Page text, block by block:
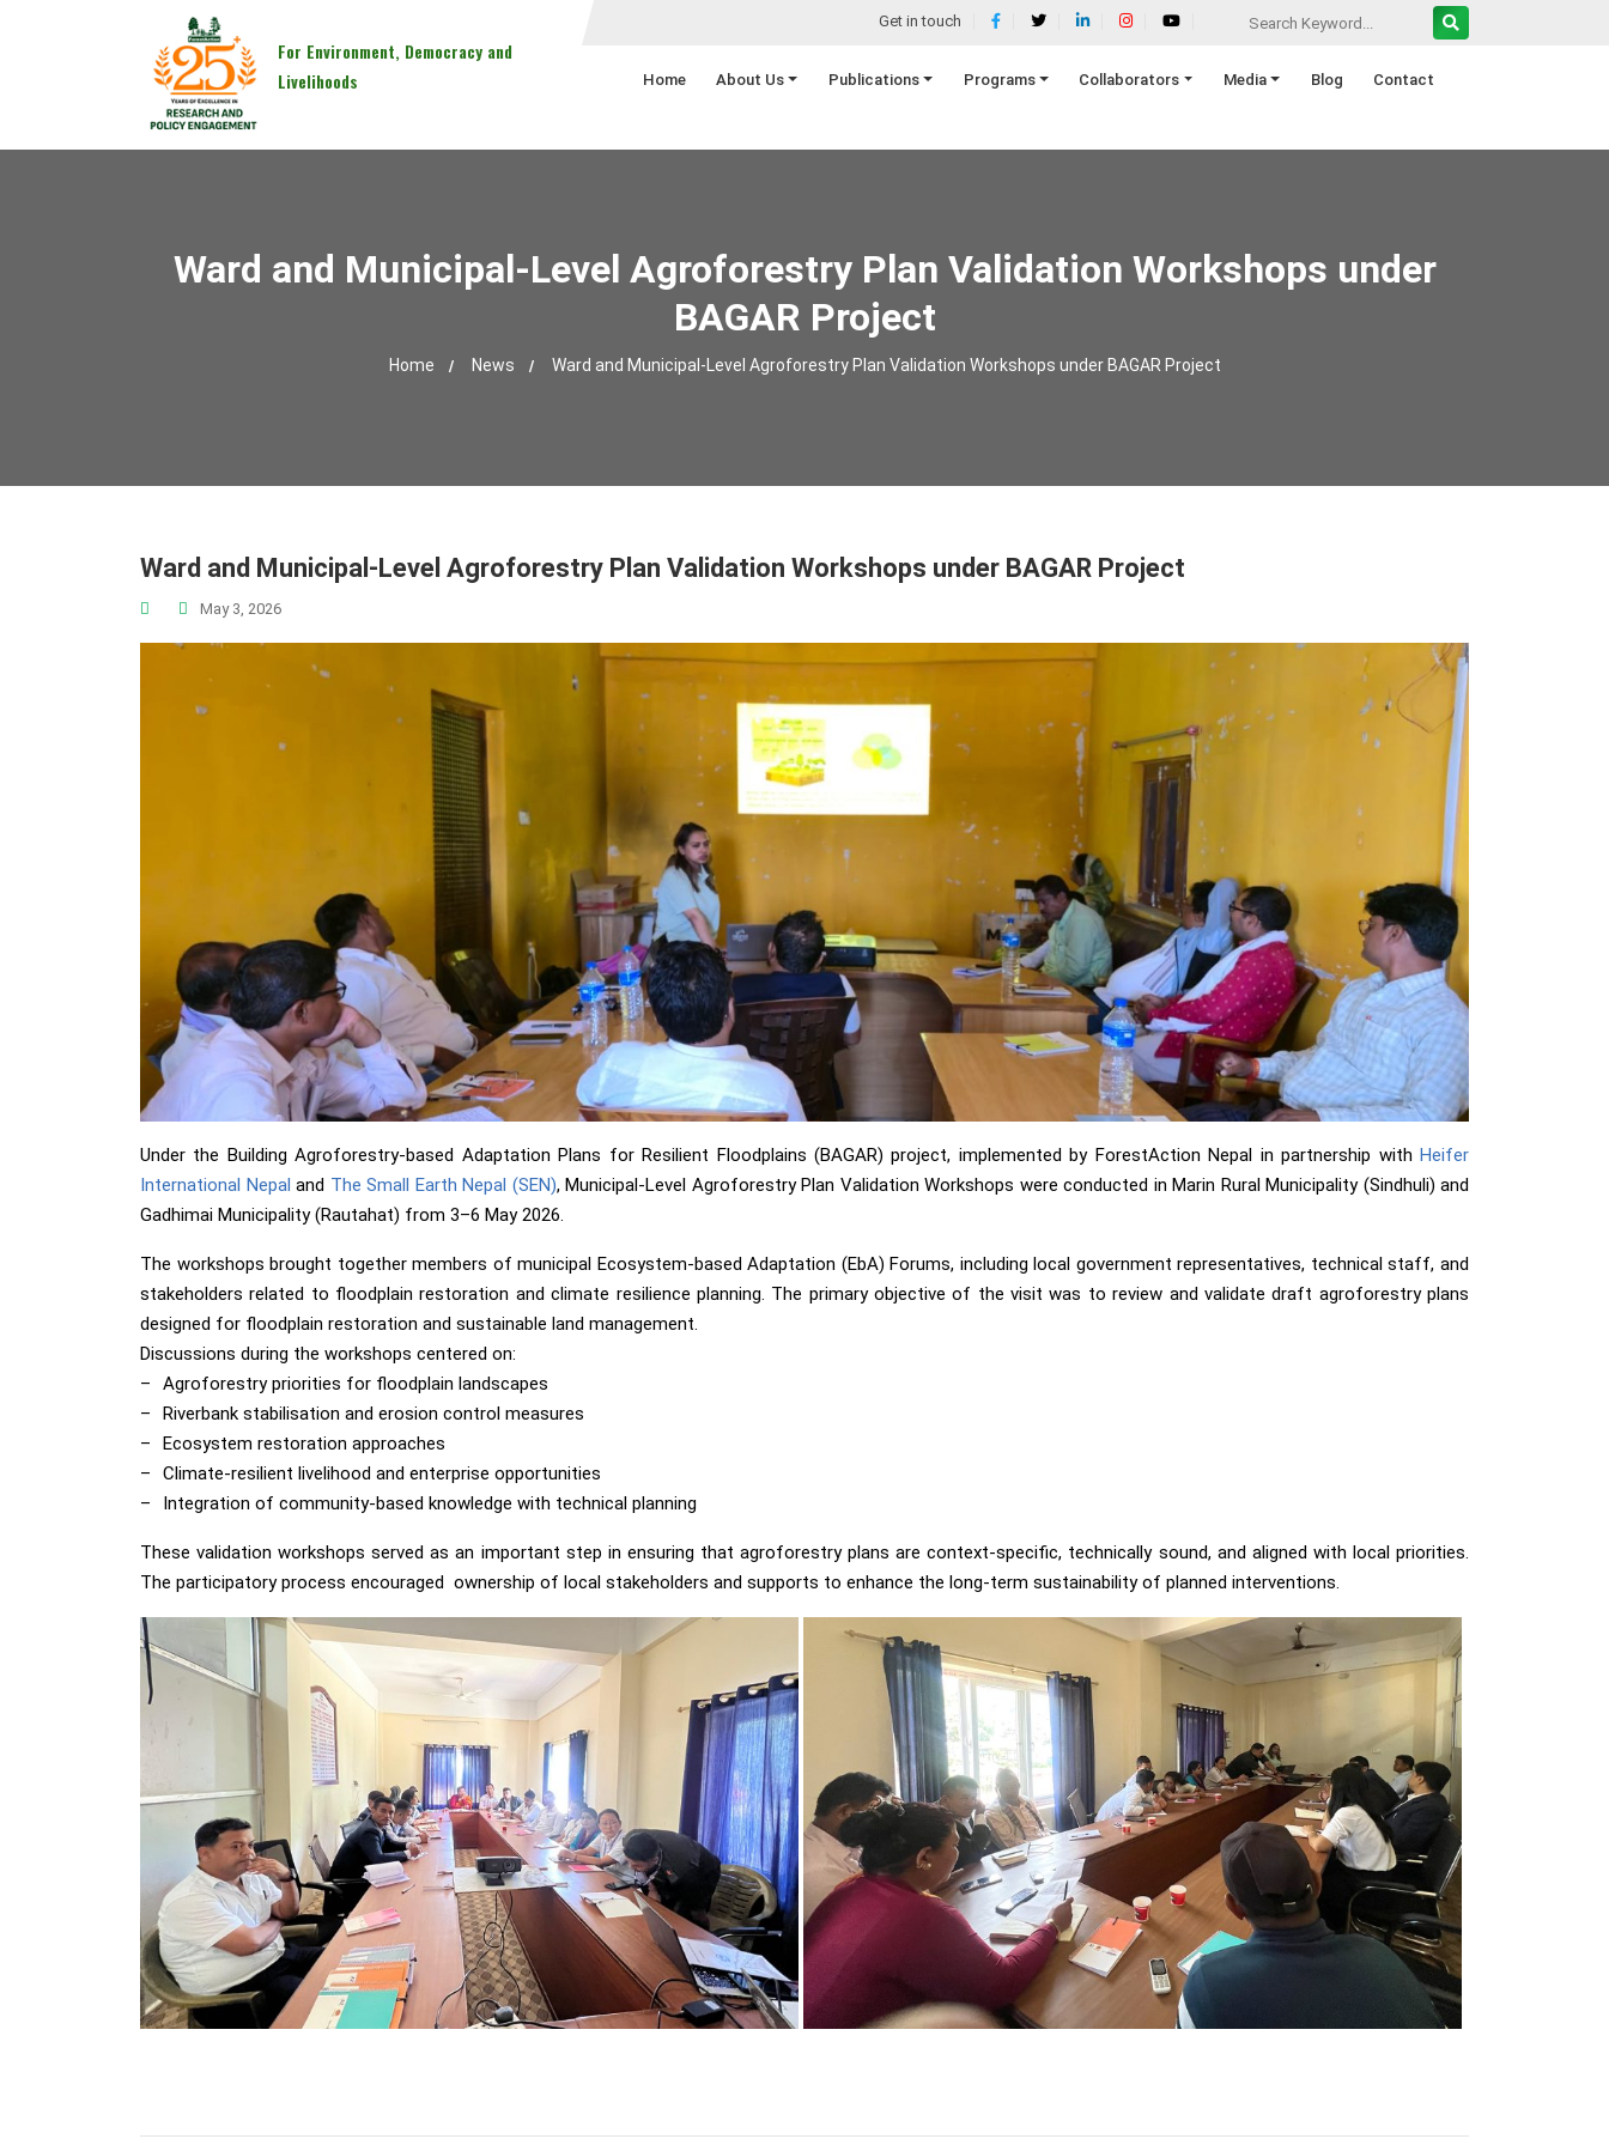
For Environment, Democracy and
Livelihoods
Get in touch
Home About Us Publications Programs Collaborators Media Blog Contact
Ward and Municipal-Level Agroforestry Plan Validation Workshops under
BAGAR Project
Home News Ward and Municipal-Level Agroforestry Plan Validation Workshops under BAGAR Project
Ward and Municipal-Level Agroforestry Plan Validation Workshops under BAGAR Project
May 3, 2026
Under the Building Agroforestry-based Adaptation Plans for Resilient Floodplains (BAGAR) project, implemented by ForestAction Nepal in partnership with Heifer
International Nepal and The Small Earth Nepal (SEN), Municipal-Level Agroforestry Plan Validation Workshops were conducted in Marin Rural Municipality (Sindhuli) and
Gadhimai Municipality (Rautahat) from 3–6 May 2026.
The workshops brought together members of municipal Ecosystem-based Adaptation (EbA) Forums, including local government representatives, technical staff, and
stakeholders related to floodplain restoration and climate resilience planning. The primary objective of the visit was to review and validate draft agroforestry plans
designed for floodplain restoration and sustainable land management.
Discussions during the workshops centered on:
–
Agroforestry priorities for floodplain landscapes
–
Riverbank stabilisation and erosion control measures
–
Ecosystem restoration approaches
–
Climate-resilient livelihood and enterprise opportunities
–
Integration of community-based knowledge with technical planning
These validation workshops served as an important step in ensuring that agroforestry plans are context-specific, technically sound, and aligned with local priorities.
The participatory process encouraged ownership of local stakeholders and supports to enhance the long-term sustainability of planned interventions.